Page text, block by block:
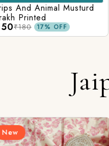
Animal Musturd
17% OFF